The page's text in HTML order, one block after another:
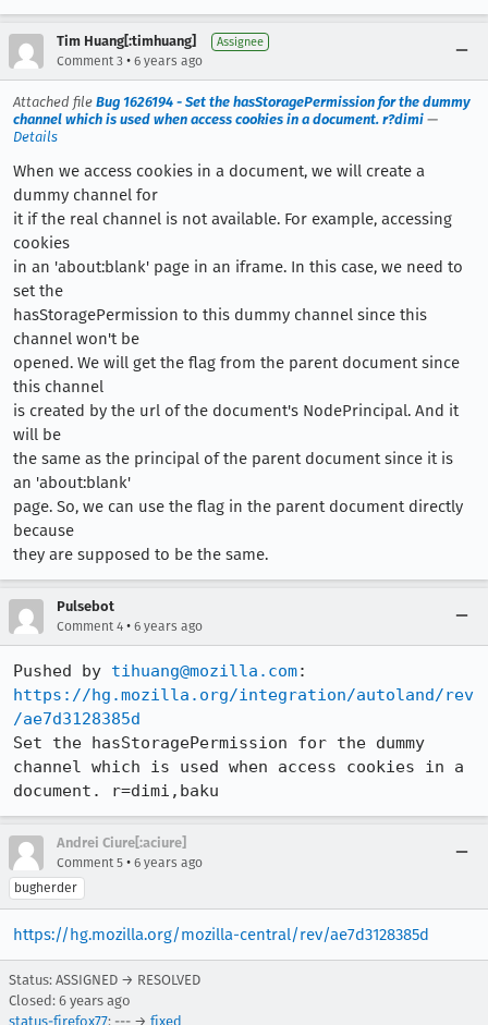
Tim Huang[:timhuang] Assignee
Comment 3 • 6 years ago
Attached file Bug 1626194 - Set the hasStoragePermission for the dummy
channel which is used when access cookies in a document. r?dimi —
Details
When we access cookies in a document, we will create a
dummy channel for
it if the real channel is not available. For example, accessing
cookies
in an 'about:blank' page in an iframe. In this case, we need to
set the
hasStoragePermission to this dummy channel since this
channel won't be
opened. We will get the flag from the parent document since
this channel
is created by the url of the document's NodePrincipal. And it
will be
the same as the principal of the parent document since it is
an 'about:blank'
page. So, we can use the flag in the parent document directly
because
they are supposed to be the same.
Pulsebot
Comment 4 • 6 years ago
Pushed by tihuang@mozilla.com
https://hg.mozilla.org/integration/autoland/rev
/ae7d3128385d
Set the hasStoragePermission for the dummy
channel which is used when access cookies in a
document. r=dimi,baku
Andrei Ciure[:aciure]
Comment 5 • 6 years ago
bugherder
https://hg.mozilla.org/mozilla-central/rev/ae7d3128385d
Status: ASSIGNED → RESOLVED
Closed: 6 years ago
status-firefox77: --- → fixed